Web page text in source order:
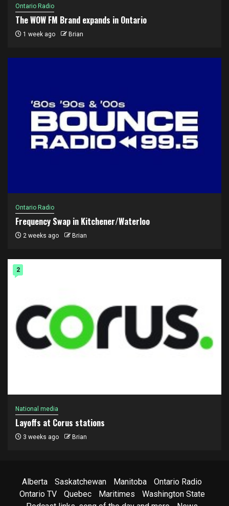
Ontario Radio
The WOW FM Brand expands in Ontario
1 week ago Brian
Ontario Radio
Frequency Swap in Kitchener/Waterloo
2 weeks ago Brian
2
National media
Layoffs at Corus stations
3 weeks ago Brian
Alberta Saskatchewan Manitoba
Ontario Radio
Ontario TV
Quebec Maritimes
Washington State